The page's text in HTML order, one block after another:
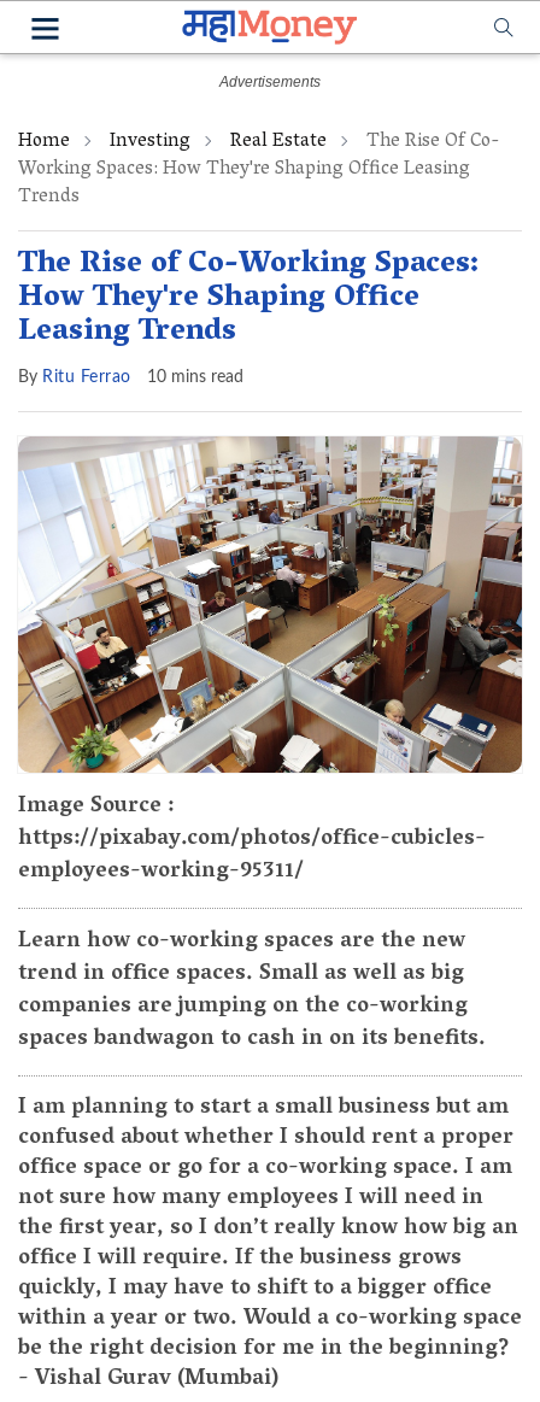
Home Investing Real Estate The Rise Of Co-
Working Spaces: How They're Shaping Office Leasing
Trends
The Rise of Co-Working Spaces:
How They're Shaping Office
Leasing Trends
By Ritu Ferrao 10 mins read
Image Source :
https://pixabay.com/photos/office-cubicles-
employees-working-95311/
Learn how co-working spaces are the new
trend in office spaces. Small as well as big
companies are jumping on the co-working
spaces bandwagon to cash in on its benefits.
I am planning to start a small business but am
confused about whether I should rent a proper
office space or go for a co-working space. I am
not sure how many employees I will need in
the first year, so I don’t really know how big an
office I will require. If the business grows
quickly, I may have to shift to a bigger office
within a year or two. Would a co-working space
be the right decision for me in the beginning?
- Vishal Gurav (Mumbai)